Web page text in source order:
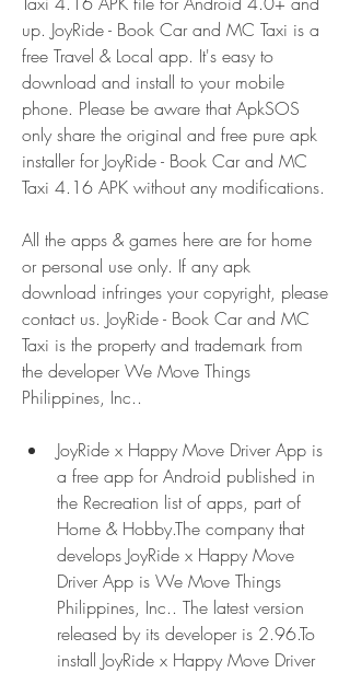
up. JoyRide - Book Car and MC Taxi is a
free Travel & Local app. It's easy to
download and install to your mobile
phone. Please be aware that ApkSOS
only share the original and free pure apk
installer for JoyRide - Book Car and MC
Taxi 4.16 APK without any modifications.
All the apps & games here are for home
or personal use only. If any apk
download infringes your copyright, please
contact us. JoyRide - Book Car and MC
Taxi is the property and trademark from
the developer We Move Things
Philippines, Inc..
JoyRide x Happy Move Driver App is
a free app for Android published in
the Recreation list of apps, part of
Home & Hobby.The company that
develops JoyRide x Happy Move
Driver App is We Move Things
Philippines, Inc.. The latest version
released by its developer is 2.96.To
install JoyRide x Happy Move Driver